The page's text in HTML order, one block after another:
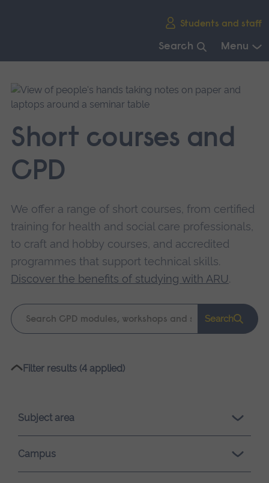
Students and staff
Search Menu
main
navigation.
Short courses and
CPD
We offer a range of short courses, from certified
training for health and social care professionals,
to craft and hobby courses, and accredited
programmes that support technical skills.
Discover the benefits of studying with ARU.
Keyword
search
Search
Please
loading.
Filter results (4 applied)
Subject area
Campus